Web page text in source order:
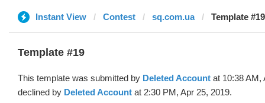
Instant View Contest sq.com.ua Template
Template #19
This template was submitted by Deleted Account at 10:38 AM,
declined by Deleted Account at 2:30 PM, Apr 25, 2019.